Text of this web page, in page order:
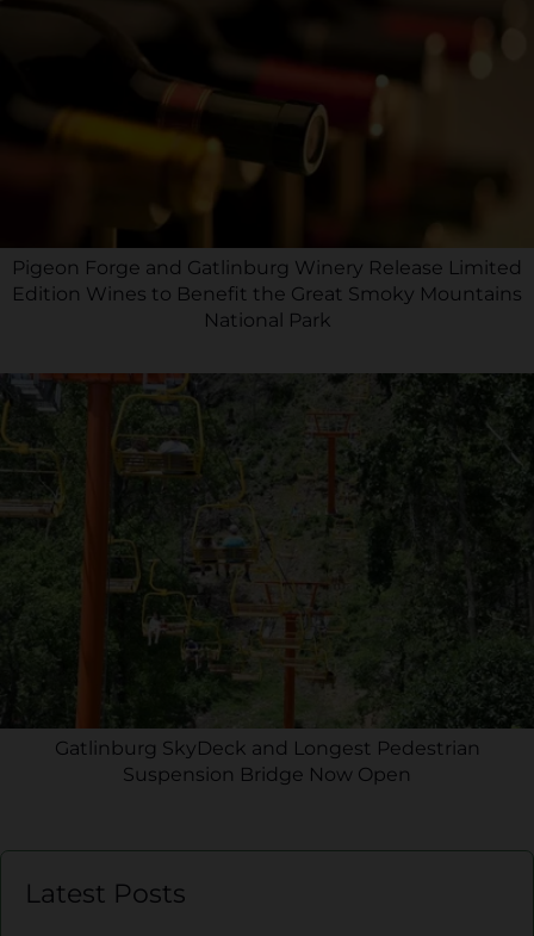
Pigeon Forge and Gatlinburg Winery Release Limited
Edition Wines to Benefit the Great Smoky Mountains
National Park
Gatlinburg SkyDeck and Longest Pedestrian
Suspension Bridge Now Open
Latest Posts